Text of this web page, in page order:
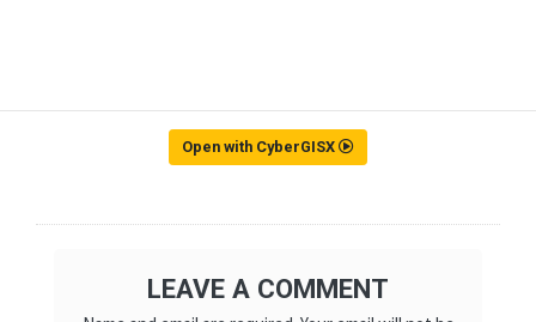
Open with CyberGISX
LEAVE A COMMENT